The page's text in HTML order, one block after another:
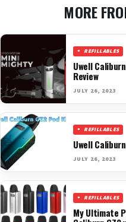
MORE
REFILLABLES
Uwell
Review
JULY 26, 2023
REFILLABLES
Uwell
JULY 26, 2023
REFILLABLES
My Ultimate